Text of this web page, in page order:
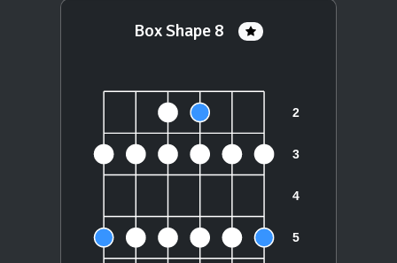
Box Shape 8